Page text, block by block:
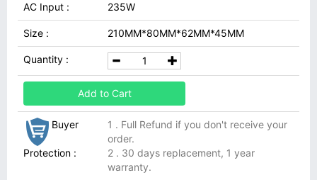
AC Input : 235W
Size : 210MM*80MM*62MM*45MM
Quantity :
Add to Cart
Buyer
Protection :
1 . Full Refund if you don't receive your
order.
2 . 30 days replacement, 1 year
warranty.